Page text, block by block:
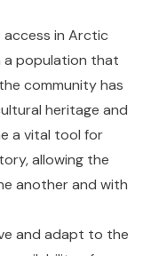
in Arctic
a population that
community has
heritage and
a vital tool for
allowing the
another and with
and adapt to the